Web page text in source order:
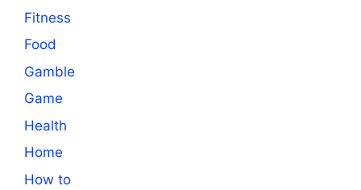
Fitness
Food
Gamble
Game
Health
Home
How to